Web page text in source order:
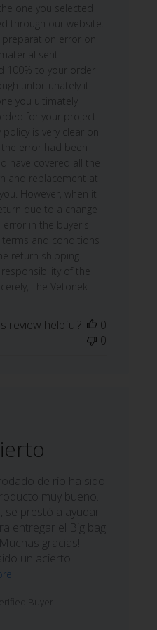
Mon
Jun
2026
one you selected
through our website.
preparation error on
sent
100% to your order
unfortunately it
you ultimately
for your project.
policy is very clear on
error had been
have covered all the
and replacement at
However, when it
due to a change
error in the buyer's
terms and conditions
return shipping
responsibility of the
The Vetonek
review helpful?
0
0
de río ha sido
muy bueno.
se prestó a ayudar
entregar el Big bag
gracias!
un acierto
Verified Buyer